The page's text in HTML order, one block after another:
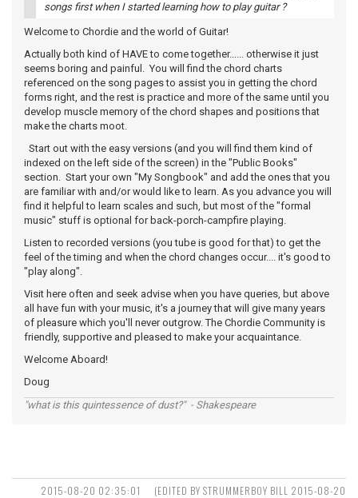
songs first when I started learning how to play guitar ?
Welcome to Chordie and the world of Guitar!
Actually both kind of HAVE to come together...... otherwise it just
seems boring and painful. You will find the chord charts
referenced on the song pages to assist you in getting the chord
forms right, and the rest is practice and more of the same until you
develop muscle memory of the chord shapes and positions that
make the charts moot.
Start out with the easy versions (and you will find them kind of
indexed on the left side of the screen) in the "Public Books"
section. Start your own "My Songbook" and add the ones that you
are familiar with and/or would like to learn. As you advance you will
find it helpful to learn scales and such, but most of the "formal
music" stuff is optional for back-porch-campfire playing.
Listen to recorded versions (you tube is good for that) to get the
feel of the timing and when the chord changes occur.... it's good to
"play along".
Visit here often and seek advise when you have queries, but above
all have fun with your music, it's a journey that will give many years
of pleasure which you'll never outgrow. The Chordie Community is
friendly, supportive and pleased to make your acquaintance.
Welcome Aboard!
Doug
"what is this quintessence of dust?" - Shakespeare
2015-08-20 02:35:01
(EDITED BY STRUMMERBOY BILL 2015-08-20